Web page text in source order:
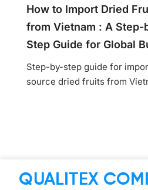
How to Import Dried
from Vietnam : A Step-
Step Guide for Global
Step-by-step guide for
source dried fruits from
QUALITEX